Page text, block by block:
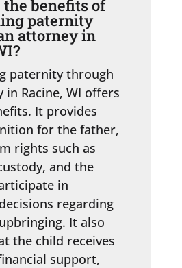
benefits of
paternity
attorney in
paternity through
in Racine, WI offers
It provides
for the father,
rights such as
and the
in
regarding
It also
the child receives
support,